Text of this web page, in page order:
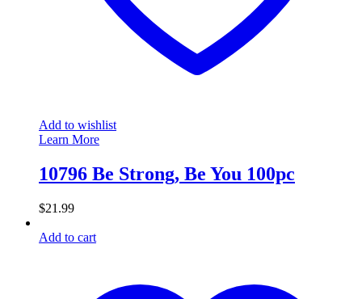
Add to wishlist
Learn More
10796 Be Strong, Be You 100pc
$21.99
Add to cart